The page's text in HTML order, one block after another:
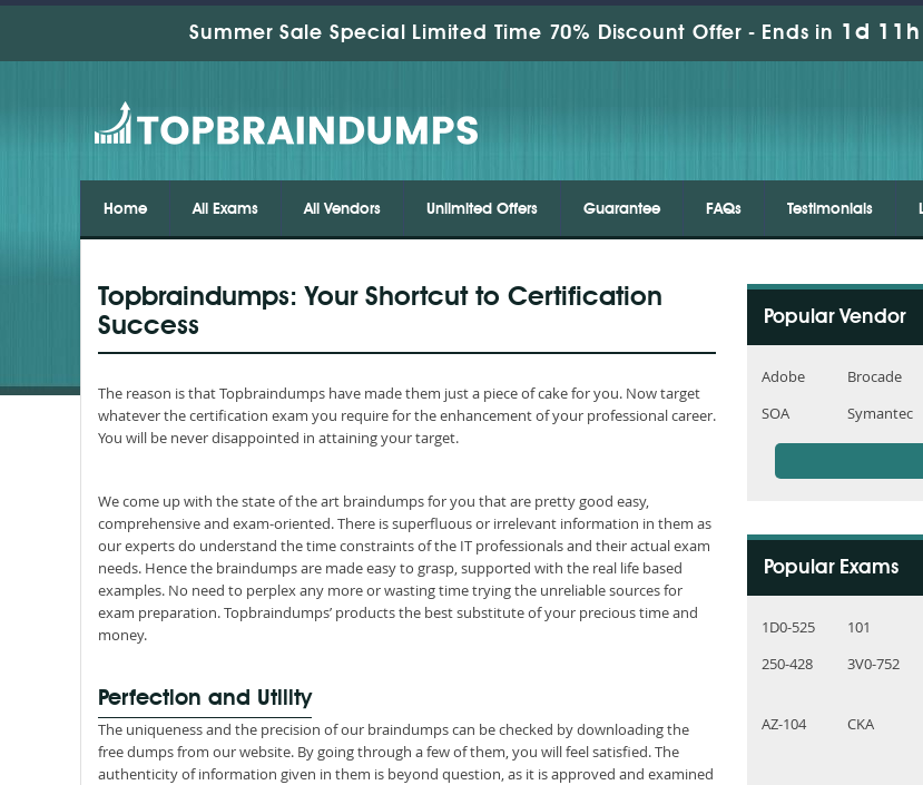
Summer Sale Special Limited Time 70% Discount Offer - Ends in 1d
Home All Exams All Vendors Unlimited Offers Guarantee FAQs Testimonials
Topbraindumps: Your Shortcut to Certification
Success
The reason is that Topbraindumps have made them just a piece of cake for you. Now target
whatever the certification exam you require for the enhancement of your professional career.
You will be never disappointed in attaining your target.
We come up with the state of the art braindumps for you that are pretty good easy,
comprehensive and exam-oriented. There is superfluous or irrelevant information in them as
our experts do understand the time constraints of the IT professionals and their actual exam
needs. Hence the braindumps are made easy to grasp, supported with the real life based
examples. No need to perplex any more or wasting time trying the unreliable sources for
exam preparation. Topbraindumps’ products the best substitute of your precious time and
money.
Perfection and Utility
The uniqueness and the precision of our braindumps can be checked by downloading the
free dumps from our website. By going through a few of them, you will feel satisfied. The
authenticity of information given in them is beyond question, as it is approved and examined
Popular Vendor
Adobe Brocade
SOA
Symantec
Popular Exams
1D0-525 101
250-428
3V0-752
AZ-104
CKA